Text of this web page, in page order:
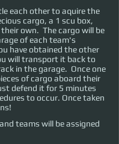
each other to aquire the
cargo, a 1 scu box,
own. The cargo will be
of each team's
have obtained the other
will transport it back to
in the garage. Once one
of cargo aboard their
defend it for 5 minutes
to occur. Once taken
teams will be assigned